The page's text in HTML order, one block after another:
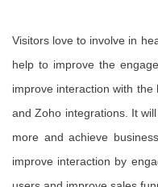
Visitors love to involve in
help to improve the
improve interaction with the
and Zoho integrations. It
more and achieve
improve interaction by